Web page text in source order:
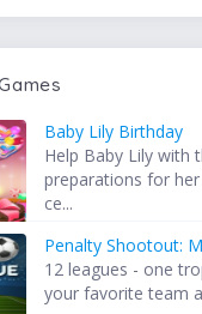
Baby Lily Birthday
Help Baby Lily with
preparations for
ce...
Penalty Shootout:
12 leagues - one
your favorite team